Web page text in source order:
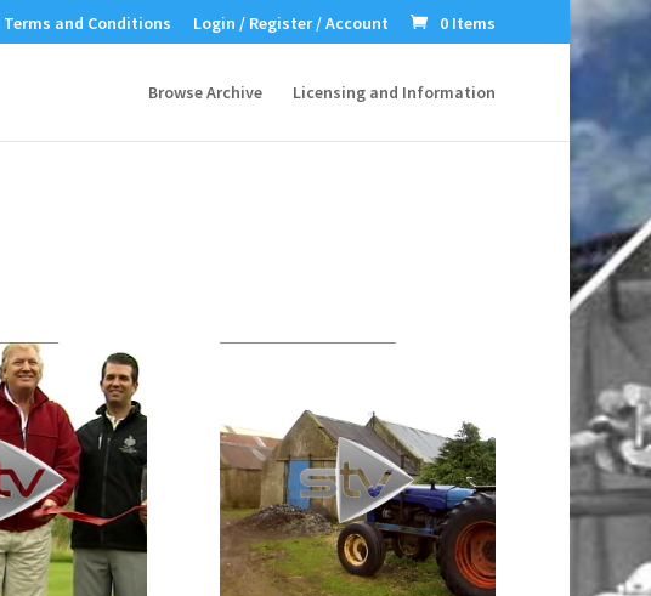
Terms and Conditions Login / Register / Account 0 Items
Browse Archive Licensing and Information